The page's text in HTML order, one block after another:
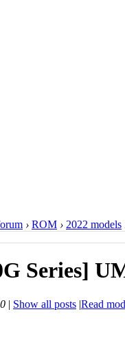
› ROM › 2022 models
Series]
| Show all posts |Read